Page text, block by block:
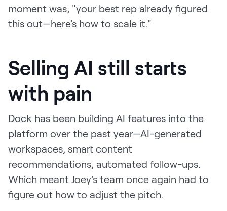
moment was, "your best rep already figured
this out—here's how to scale it."
Selling AI still starts
with pain
Dock has been building AI features into the
platform over the past year—AI-generated
workspaces, smart content
recommendations, automated follow-ups.
Which meant Joey's team once again had to
figure out how to adjust the pitch.